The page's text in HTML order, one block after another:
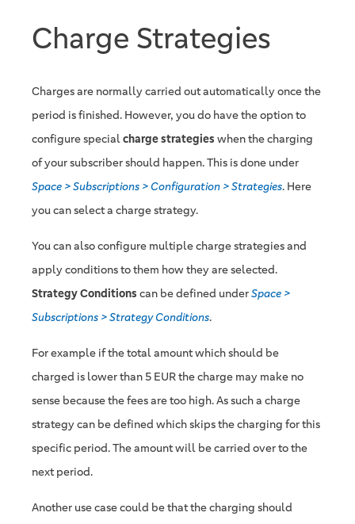
Charge Strategies
Charges are normally carried out automatically once the
period is finished. However, you do have the option to
configure specialcharge strategies when the charging
of your subscriber should happen. This is done under
Space > Subscriptions > Configuration > Strategies. Here
you can select a charge strategy.
You can also configure multiple charge strategies and
apply conditions to them how they are selected.
Strategy Conditions can be defined underSpace >
Subscriptions > Strategy Conditions.
For example if the total amount which should be
charged is lower than 5 EUR the charge may make no
sense because the fees are too high. As such a charge
strategy can be defined which skips the charging for this
specific period. The amount will be carried over to the
next period.
Another use case could be that the charging should